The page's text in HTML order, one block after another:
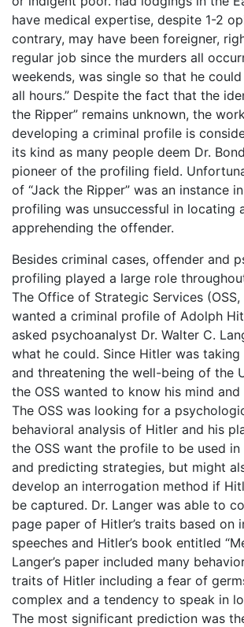
have medical expertise, despite 1-2
contrary, may have been foreigner,
regular job since the murders all
weekends, was single so that he
all hours.” Despite the fact that the
the Ripper” remains unknown, the
developing a criminal profile is
its kind as many people deem Dr.
pioneer of the profiling field.
of “Jack the Ripper” was an instance
profiling was unsuccessful in locating
apprehending the offender.
Besides criminal cases, offender and
profiling played a large role
The Office of Strategic Services (OSS,
wanted a criminal profile of Adolph
asked psychoanalyst Dr. Walter C.
what he could. Since Hitler was
and threatening the well-being of the
the OSS wanted to know his mind
The OSS was looking for a
behavioral analysis of Hitler and his
the OSS want the profile to be used in
and predicting strategies, but might
develop an interrogation method if
be captured. Dr. Langer was able to
page paper of Hitler’s traits based on
speeches and Hitler’s book entitled
Langer’s paper included many
traits of Hitler including a fear of
complex and a tendency to speak in
The most significant prediction was